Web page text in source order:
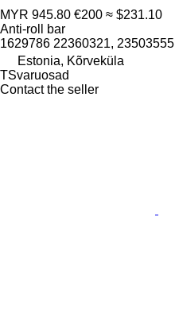
MYR 945.80 €200 ≈ $231.10
Anti-roll bar
1629786 22360321, 23503555
Estonia, Kõrveküla
TSvaruosad
Contact the seller